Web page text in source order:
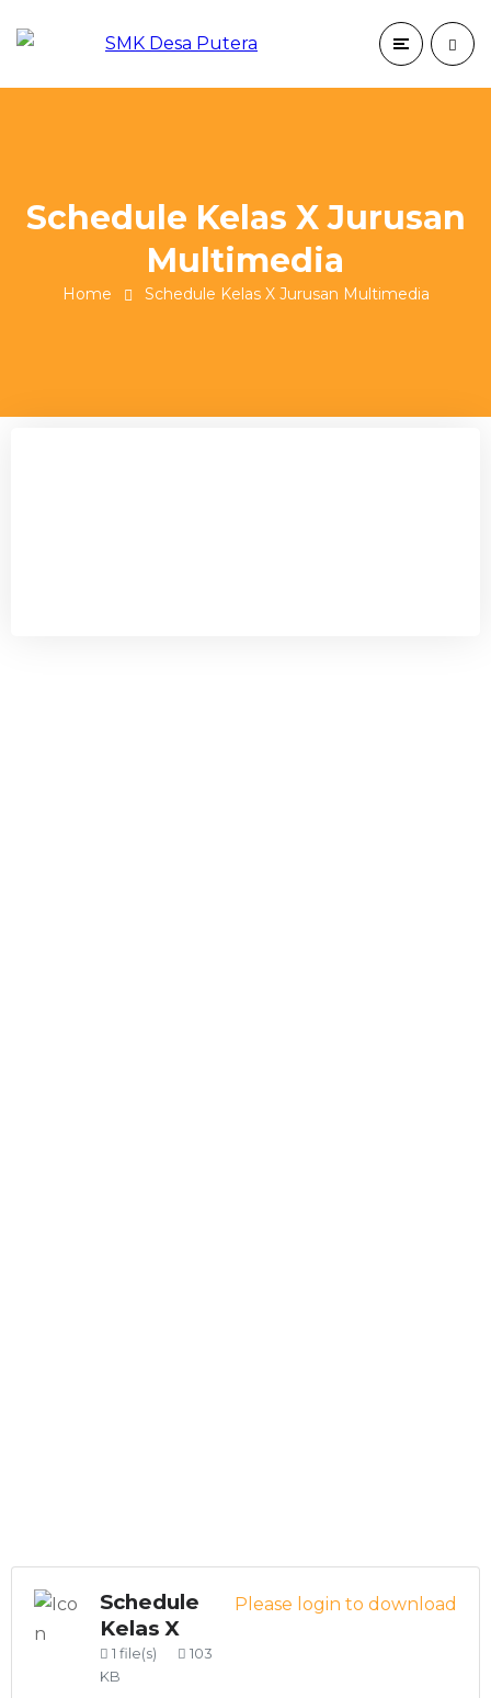
Schedule Kelas X Jurusan
Multimedia
Home Schedule Kelas X Jurusan Multimedia
Schedule
Kelas X
1 file(s)
103
KB
Please login to download